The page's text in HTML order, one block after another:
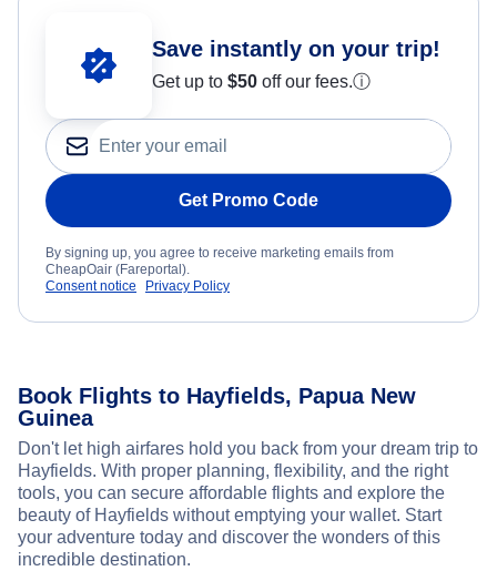
Save instantly on your trip!
Get up to $50 off our fees.ⓘ
Get Promo Code
By signing up, you agree to receive marketing emails from
CheapOair (Fareportal).
Consent notice
Privacy Policy
Book Flights to Hayfields, Papua New
Guinea
Don't let high airfares hold you back from your dream trip to
Hayfields. With proper planning, flexibility, and the right
tools, you can secure affordable flights and explore the
beauty of Hayfields without emptying your wallet. Start
your adventure today and discover the wonders of this
incredible destination.